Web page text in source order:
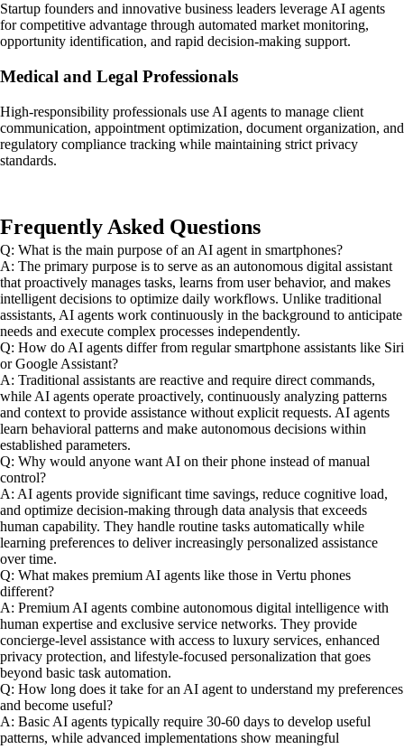
Startup founders and innovative business leaders leverage AI agents
for competitive advantage through automated market monitoring,
opportunity identification, and rapid decision-making support.
Medical and Legal Professionals
High-responsibility professionals use AI agents to manage client
communication, appointment optimization, document organization, and
regulatory compliance tracking while maintaining strict privacy
standards.
Frequently Asked Questions
Q: What is the main purpose of an AI agent in smartphones?
A: The primary purpose is to serve as an autonomous digital assistant
that proactively manages tasks, learns from user behavior, and makes
intelligent decisions to optimize daily workflows. Unlike traditional
assistants, AI agents work continuously in the background to anticipate
needs and execute complex processes independently.
Q: How do AI agents differ from regular smartphone assistants like Siri
or Google Assistant?
A: Traditional assistants are reactive and require direct commands,
while AI agents operate proactively, continuously analyzing patterns
and context to provide assistance without explicit requests. AI agents
learn behavioral patterns and make autonomous decisions within
established parameters.
Q: Why would anyone want AI on their phone instead of manual
control?
A: AI agents provide significant time savings, reduce cognitive load,
and optimize decision-making through data analysis that exceeds
human capability. They handle routine tasks automatically while
learning preferences to deliver increasingly personalized assistance
over time.
Q: What makes premium AI agents like those in Vertu phones
different?
A: Premium AI agents combine autonomous digital intelligence with
human expertise and exclusive service networks. They provide
concierge-level assistance with access to luxury services, enhanced
privacy protection, and lifestyle-focused personalization that goes
beyond basic task automation.
Q: How long does it take for an AI agent to understand my preferences
and become useful?
A: Basic AI agents typically require 30-60 days to develop useful
patterns, while advanced implementations show meaningful